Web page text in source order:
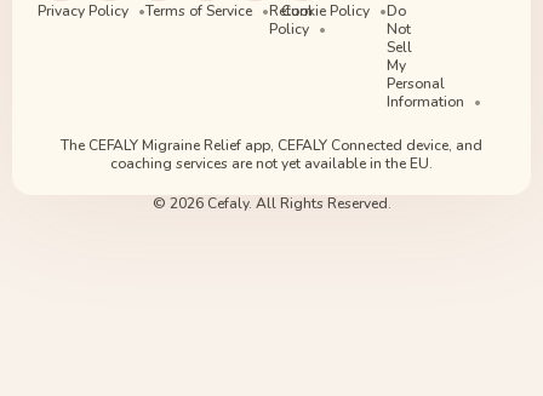
Privacy Policy Terms of Service
Return
Policy
Cookie Policy
Do
Not
Sell
My
Personal
Information
The CEFALY Migraine Relief app, CEFALY Connected device, and
coaching services are not yet available in the EU.
© 2026 Cefaly. All Rights Reserved.